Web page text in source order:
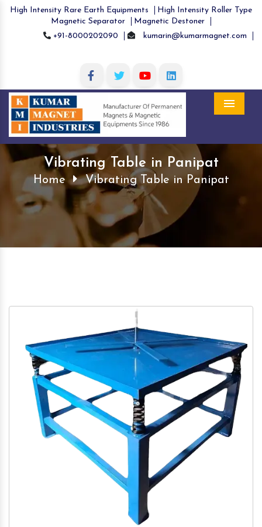
High Intensity Rare Earth Equipments
High Intensity Roller Type
Magnetic Separator
Magnetic Destoner
+91-8000202090
kumarin@kumarmagnet.com
Vibrating Table in Panipat
Home Vibrating Table in Panipat